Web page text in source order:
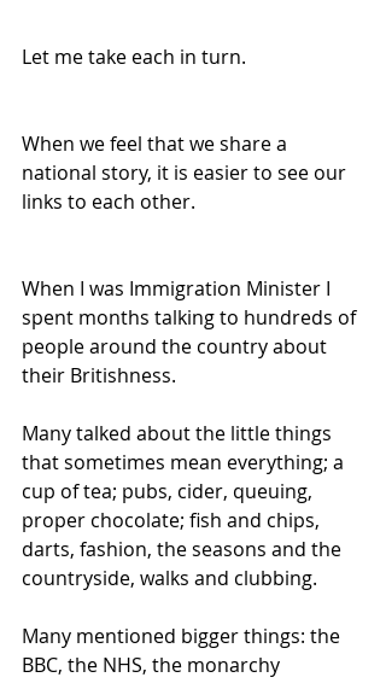
Let me take each in turn.
When we feel that we share a
national story, it is easier to see our
links to each other.
When I was Immigration Minister I
spent months talking to hundreds of
people around the country about
their Britishness.
Many talked about the little things
that sometimes mean everything; a
cup of tea; pubs, cider, queuing,
proper chocolate; fish and chips,
darts, fashion, the seasons and the
countryside, walks and clubbing.
Many mentioned bigger things: the
BBC, the NHS, the monarchy